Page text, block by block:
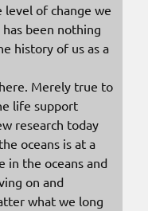
of change we
been nothing
history of us as a
Merely true to
life support
research today
oceans is at a
in the oceans and
on and
what we long